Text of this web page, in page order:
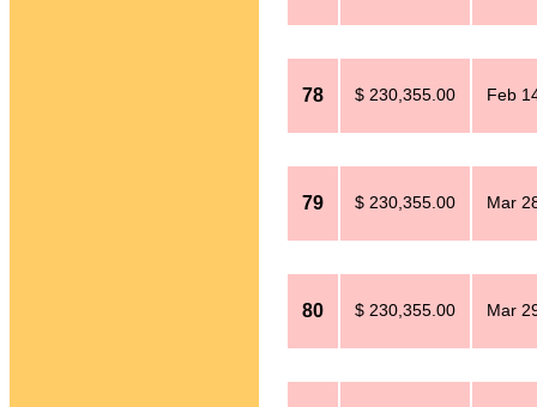
78 $ 230,355.00 Feb
79 $ 230,355.00 Mar
80 $ 230,355.00 Mar